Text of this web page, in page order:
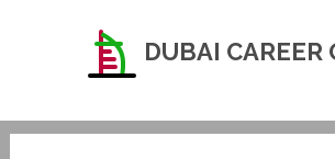
DUBAI CAREER